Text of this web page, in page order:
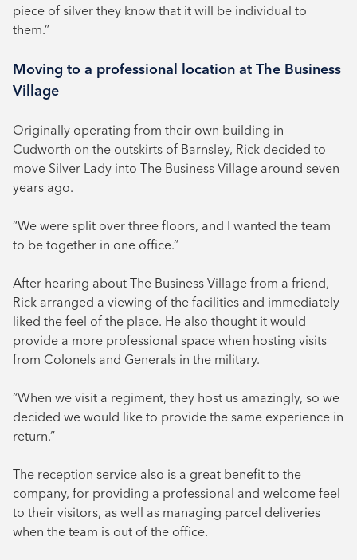
piece of silver they know that it will be individual to
them.”
Moving to a professional location at The Business
Village
Originally operating from their own building in
Cudworth on the outskirts of Barnsley, Rick decided to
move Silver Lady into The Business Village around seven
years ago.
“We were split over three floors, and I wanted the team
to be together in one office.”
After hearing about The Business Village from a friend,
Rick arranged a viewing of the facilities and immediately
liked the feel of the place. He also thought it would
provide a more professional space when hosting visits
from Colonels and Generals in the military.
“When we visit a regiment, they host us amazingly, so we
decided we would like to provide the same experience in
return.”
The reception service also is a great benefit to the
company, for providing a professional and welcome feel
to their visitors, as well as managing parcel deliveries
when the team is out of the office.